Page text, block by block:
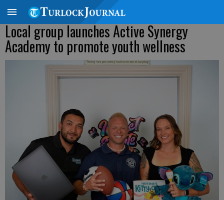
Local group launches Active Synergy
Academy to promote youth wellness